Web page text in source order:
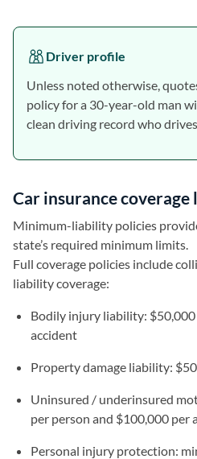
Driver profile
Unless noted otherwise,
policy for a 30-year-old man
clean driving record who
Car insurance coverage
Minimum-liability policies
state’s required minimum limits.
Full coverage policies include
liability coverage:
Bodily injury liability:
accident
Property damage liability:
Uninsured / underinsured
per person and $100,000 per
Personal injury protection: